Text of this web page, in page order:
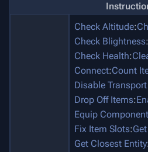
Check Altitude:
Check Blightness:
Check Health:
Connect:Count
Disable
Drop Off Items:
Equip Component
Fix Item Slots:
Get Closest Entity